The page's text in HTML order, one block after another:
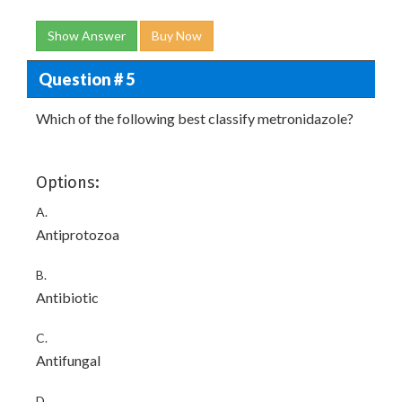
Show Answer Buy Now
Question # 5
Which of the following best classify metronidazole?
Options:
A.
Antiprotozoa
B.
Antibiotic
C.
Antifungal